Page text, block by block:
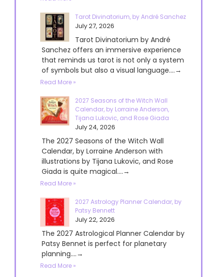
Tarot Divinatorium, by André Sanchez
July 27, 2026
Tarot Divinatorium by André
Sanchez offers an immersive experience
that reminds us tarot is not only a system
of symbols but also a visual language....→
Read More »
2027 Seasons of the Witch Wall
Calendar, by Lorraine Anderson,
Tijana Lukovic, and Rose Giada
July 24, 2026
The 2027 Seasons of the Witch Wall
Calendar, by Lorraine Anderson with
illustrations by Tijana Lukovic, and Rose
Giada is quite magical....→
Read More »
2027 Astrology Planner Calendar, by
Patsy Bennett
July 22, 2026
The 2027 Astrological Planner Calendar by
Patsy Bennet is perfect for planetary
planning....→
Read More »